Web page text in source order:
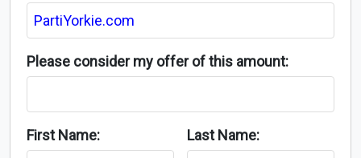
Please consider my offer of this amount:
First Name: Last Name: